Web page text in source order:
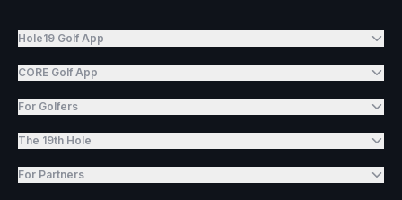
Hole19 Golf App
CORE Golf App
For Golfers
The 19th Hole
For Partners